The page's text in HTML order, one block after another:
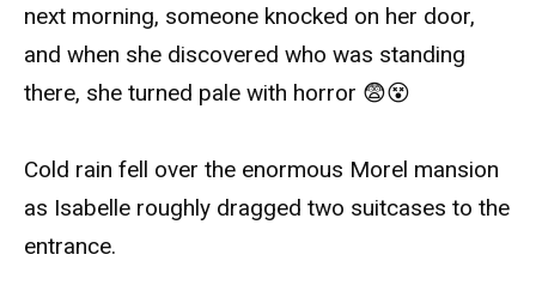
next morning, someone knocked on her door,
and when she discovered who was standing
there, she turned pale with horror 😨😵
Cold rain fell over the enormous Morel mansion
as Isabelle roughly dragged two suitcases to the
entrance.